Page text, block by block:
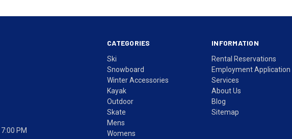
CATEGORIES
Ski
Snowboard
Winter Accessories
Kayak
Outdoor
Skate
Mens
Womens
INFORMATION
Rental Reservations
Employment Application
Services
About Us
Blog
Sitemap
PM